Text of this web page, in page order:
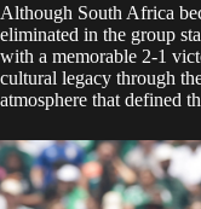
Although South Africa
eliminated in the group
with a memorable 2-1
cultural legacy through
atmosphere that defined